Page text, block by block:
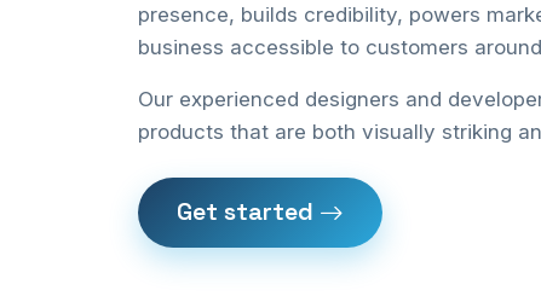
presence, builds credibility, powers
business accessible to customers
Our experienced designers and
products that are both visually striking
Get started